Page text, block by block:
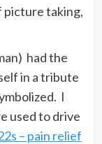
picture taking,
had the
in a tribute
I
used to drive
– pain relief